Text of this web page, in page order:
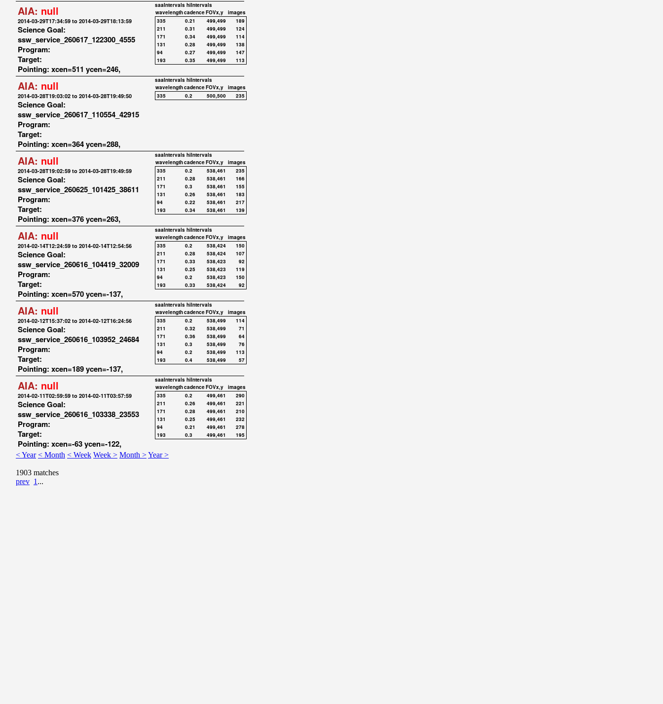
AIA: null
2014-03-29T17:34:59 to 2014-03-29T18:13:59
Science Goal:
ssw_service_260617_122300_4555
Program:
Target:
Pointing: xcen=511 ycen=246,
saaIntervals hiIntervals
wavelengthcadenceFOVx,y
images
335
0.21 499,499
189
211
0.31 499,499
124
171
0.34 499,499
114
131
0.28 499,499
138
94
0.27 499,499
147
193
0.35 499,499 113
AIA: null
2014-03-28T19:03:02 to 2014-03-28T19:49:50
Science Goal:
ssw_service_260617_110554_42915
Program:
Target:
Pointing: xcen=364 ycen=288,
saaIntervals hiIntervals
wavelengthcadenceFOVx,y
images
335
0.2 500,500 235
AIA: null
2014-03-28T19:02:59 to 2014-03-28T19:49:59
Science Goal:
ssw_service_260625_101425_38611
Program:
Target:
Pointing: xcen=376 ycen=263,
saaIntervals hiIntervals
wavelengthcadenceFOVx,y
images
335
0.2 538,461
235
211
0.28 538,461
166
171
0.3 538,461
155
131
0.26 538,461
183
94
0.22 538,461
217
193
0.34 538,461 139
AIA: null
2014-02-14T12:24:59 to 2014-02-14T12:54:56
Science Goal:
ssw_service_260616_104419_32009
Program:
Target:
Pointing: xcen=570 ycen=-137,
saaIntervals hiIntervals
wavelengthcadenceFOVx,y
images
335
0.2 538,424
150
211
0.28 538,424
107
171
0.33 538,423
92
131
0.25 538,423
119
94
0.2 538,423
150
193
0.33 538,424 92
AIA: null
2014-02-12T15:37:02 to 2014-02-12T16:24:56
Science Goal:
ssw_service_260616_103952_24684
Program:
Target:
Pointing: xcen=189 ycen=-137,
saaIntervals hiIntervals
wavelengthcadenceFOVx,y
images
335
0.2 538,499
114
211
0.32 538,499
71
171
0.36 538,499
64
131
0.3 538,499
76
94
0.2 538,499
113
193
0.4 538,499 57
AIA: null
2014-02-11T02:59:59 to 2014-02-11T03:57:59
Science Goal:
ssw_service_260616_103338_23553
Program:
Target:
Pointing: xcen=-63 ycen=-122,
saaIntervals hiIntervals
wavelengthcadenceFOVx,y
images
335
0.2 499,461
290
211
0.26 499,461
221
171
0.28 499,461
210
131
0.25 499,461
232
94
0.21 499,461
278
193
0.3 499,461 195
< Year < Month < Week Week > Month >Year >
1903 matches
prev 1 ...